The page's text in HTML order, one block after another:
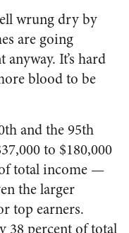
wrung dry by
are going
It’s hard
blood to be
and the 95th
to $180,000
total income —
the larger
top earners.